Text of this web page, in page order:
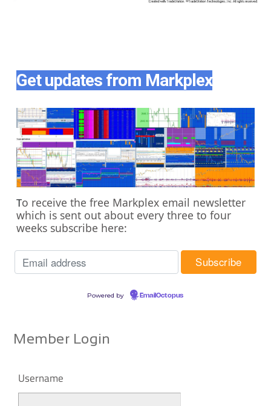
Get updates from Markplex
To receive the free Markplex email newsletter
which is sent out about every three to four
weeks subscribe here:
Powered by EmailOctopus
Member Login
Username